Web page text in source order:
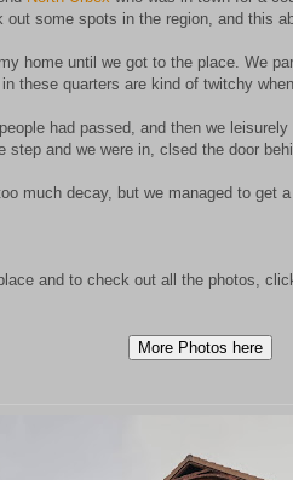
some spots in the region, and this
home until we got to the place. We
these quarters are kind of twitchy
had passed, and then we
and we were in, clsed the door
much decay, but we managed to
and to check out all the photos,
More Photos here